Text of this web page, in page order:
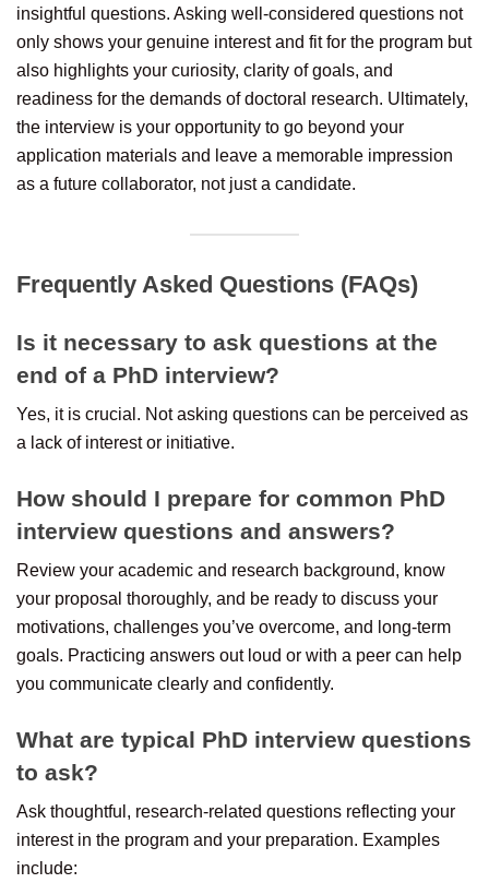
insightful questions. Asking well-considered questions not
only shows your genuine interest and fit for the program but
also highlights your curiosity, clarity of goals, and
readiness for the demands of doctoral research. Ultimately,
the interview is your opportunity to go beyond your
application materials and leave a memorable impression
as a future collaborator, not just a candidate.
Frequently Asked Questions (FAQs)
Is it necessary to ask questions at the
end of a PhD interview?
Yes, it is crucial. Not asking questions can be perceived as
a lack of interest or initiative.
How should I prepare for common PhD
interview questions and answers?
Review your academic and research background, know
your proposal thoroughly, and be ready to discuss your
motivations, challenges you’ve overcome, and long-term
goals. Practicing answers out loud or with a peer can help
you communicate clearly and confidently.
What are typical PhD interview questions
to ask?
Ask thoughtful, research-related questions reflecting your
interest in the program and your preparation. Examples
include: